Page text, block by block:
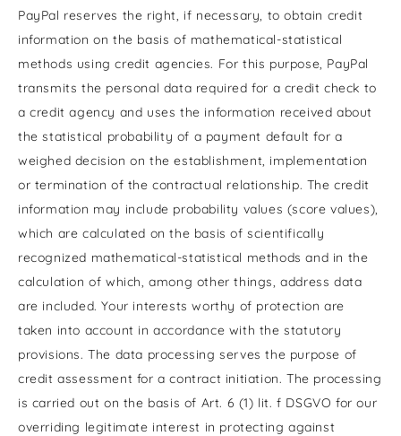
PayPal reserves the right, if necessary, to obtain credit
information on the basis of mathematical-statistical
methods using credit agencies. For this purpose, PayPal
transmits the personal data required for a credit check to
a credit agency and uses the information received about
the statistical probability of a payment default for a
weighed decision on the establishment, implementation
or termination of the contractual relationship. The credit
information may include probability values (score values),
which are calculated on the basis of scientifically
recognized mathematical-statistical methods and in the
calculation of which, among other things, address data
are included. Your interests worthy of protection are
taken into account in accordance with the statutory
provisions. The data processing serves the purpose of
credit assessment for a contract initiation. The processing
is carried out on the basis of Art. 6 (1) lit. f DSGVO for our
overriding legitimate interest in protecting against